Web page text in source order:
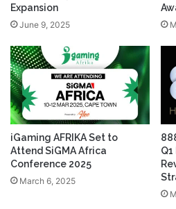
Expansion
June 9, 2025
iGaming AFRIKA Set to
Attend SiGMA Africa
Conference 2025
March 6, 2025